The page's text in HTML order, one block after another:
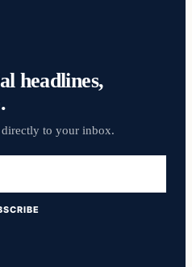
headlines,
to your inbox.